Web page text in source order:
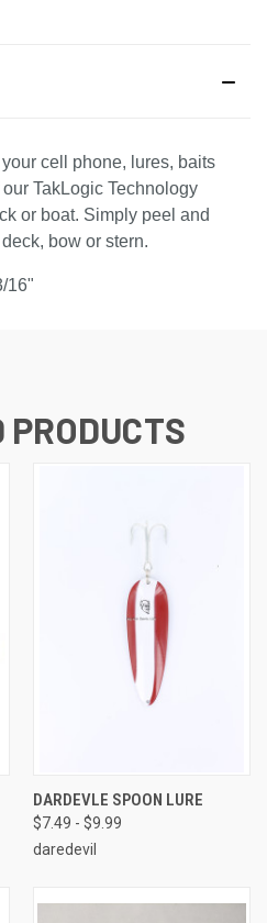
cell phone, lures, baits
TakLogic Technology
or boat. Simply peel and
bow or stern.
16"
DARDEVLE SPOON LURE
$7.49 - $9.99
daredevil